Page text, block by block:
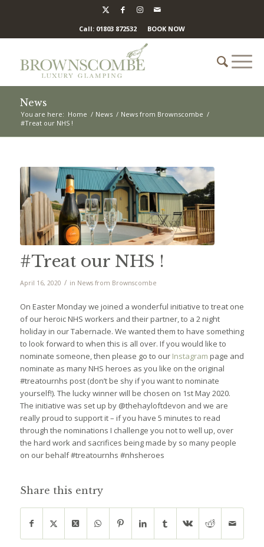
Call: 01803 872532 BOOK NOW
News
You are here: Home / News / News from Brownscombe /
#Treat our NHS !
#Treat our NHS !
April 16, 2020 / in News from Brownscombe
On Easter Monday we joined a wonderful initiative to treat one
of our heroic NHS workers and their partner, to a 2 night
holiday in our Tabernacle. We wanted them to have something
to look forward to when this is all over. If you would like to
nominate someone, then please go to our Instagram page and
nominate as many NHS heroes as you like on the original
#treatournhs post (don’t be shy if you want to nominate
yourself!). The lucky winner will be chosen on 1st May 2020.
The initiative was set up by @thehayloftdevon and we are
really proud to support it – if you have 5 minutes to read
through the nominations I challenge you not to well up, over
the hard work and sacrifices being made by so many people
on our behalf #treatournhs #nhsheroes
Share this entry